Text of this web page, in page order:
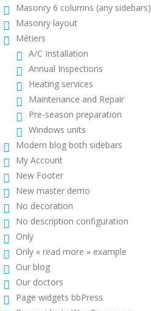
Masonry 6 columns (any sidebars)
Masonry layout
Métiers
A/C Installation
Annual Inspections
Heating services
Maintenance and Repair
Pre-season preparation
Windows units
Modern blog both sidebars
My Account
New Footer
New master demo
No decoration
No description configuration
Only
Only « read more » example
Our blog
Our doctors
Page widgets bbPress